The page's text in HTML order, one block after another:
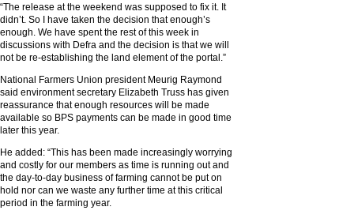
“The release at the weekend was supposed to fix it. It
didn’t. So I have taken the decision that enough’s
enough. We have spent the rest of this week in
discussions with Defra and the decision is that we will
not be re-establishing the land element of the portal.”
National Farmers Union president Meurig Raymond
said environment secretary Elizabeth Truss has given
reassurance that enough resources will be made
available so BPS payments can be made in good time
later this year.
He added: “This has been made increasingly worrying
and costly for our members as time is running out and
the day-to-day business of farming cannot be put on
hold nor can we waste any further time at this critical
period in the farming year.